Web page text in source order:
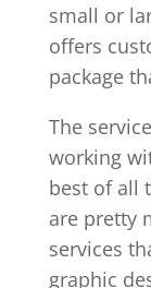
small or
offers
package
The
working
best of all
are pretty
services
graphic